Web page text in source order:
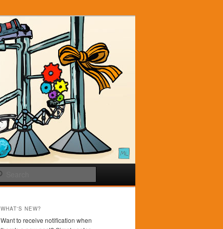
WHAT'S NEW?
Want to receive notification when